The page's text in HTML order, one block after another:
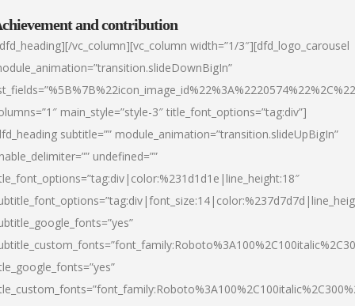
and contribution
vc_column][vc_column width=”1/3″][dfd_logo_carousel
main_style=”style-3″ title_font_options=”tag:div”]
subtitle=”” module_animation=”transition.slideUpBigIn”
undefined=””